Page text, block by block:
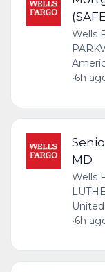
Wells
•6h
MD
Wells
•6h